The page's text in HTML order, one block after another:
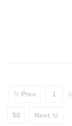
Prev 1
50 Next